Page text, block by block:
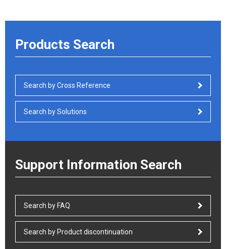
Products Search
Search by Cross Reference
Search by Solutions
Support Information Search
Search by FAQ
Search by Product discontinuation